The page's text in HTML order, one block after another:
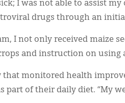
I was not able to assist
drugs through an
I not only received maize
and instruction on using
that monitored health
part of their daily diet. “My